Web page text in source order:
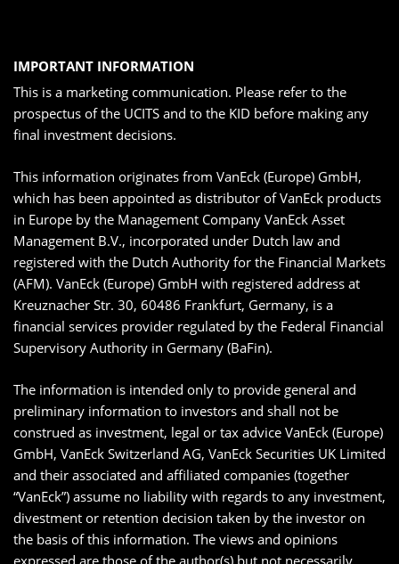
IMPORTANT INFORMATION
This is a marketing communication. Please refer to the
prospectus of the UCITS and to the KID before making any
final investment decisions.
This information originates from VanEck (Europe) GmbH,
which has been appointed as distributor of VanEck products
in Europe by the Management Company VanEck Asset
Management B.V., incorporated under Dutch law and
registered with the Dutch Authority for the Financial Markets
(AFM). VanEck (Europe) GmbH with registered address at
Kreuznacher Str. 30, 60486 Frankfurt, Germany, is a
financial services provider regulated by the Federal Financial
Supervisory Authority in Germany (BaFin).
The information is intended only to provide general and
preliminary information to investors and shall not be
construed as investment, legal or tax advice VanEck (Europe)
GmbH, VanEck Switzerland AG, VanEck Securities UK Limited
and their associated and affiliated companies (together
“VanEck”) assume no liability with regards to any investment,
divestment or retention decision taken by the investor on
the basis of this information. The views and opinions
expressed are those of the author(s) but not necessarily